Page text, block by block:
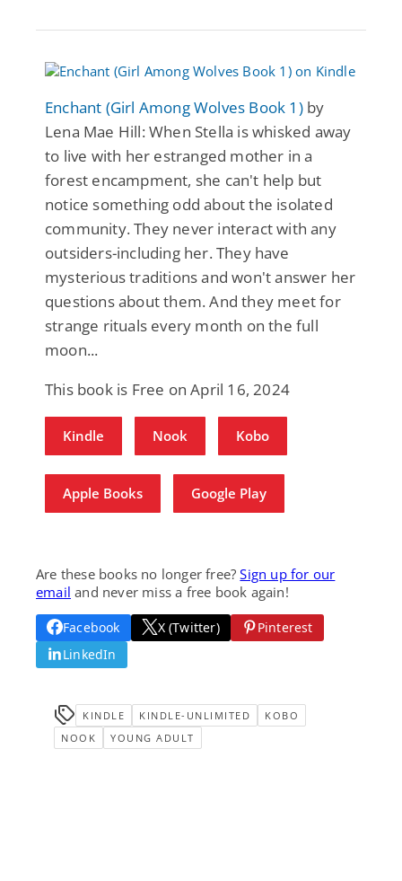
Enchant (Girl Among Wolves Book 1)by
Lena Mae Hill: When Stella is whisked away
to live with her estranged mother in a
forest encampment, she can't help but
notice something odd about the isolated
community. They never interact with any
outsiders-including her. They have
mysterious traditions and won't answer her
questions about them. And they meet for
strange rituals every month on the full
moon...
This book is Free on April 16, 2024
Kindle Nook Kobo
Apple Books Google Play
Are these books no longer free?Sign up for our
email and never miss a free book again!
Facebook X (Twitter)
Pinterest
LinkedIn
KINDLE KINDLE-UNLIMITED
KOBO
NOOK
YOUNG ADULT